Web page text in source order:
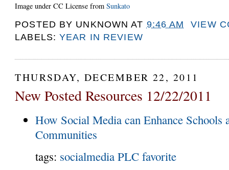
Image under CC License fromSunkato
POSTED BY UNKNOWN AT 9:46 AM
VIEW
LABELS:YEAR IN REVIEW
THURSDAY, DECEMBER 22, 2011
New Posted Resources 12/22/2011
How Social Media can Enhance Schools
Communities
tags: socialmedia PLC favorite